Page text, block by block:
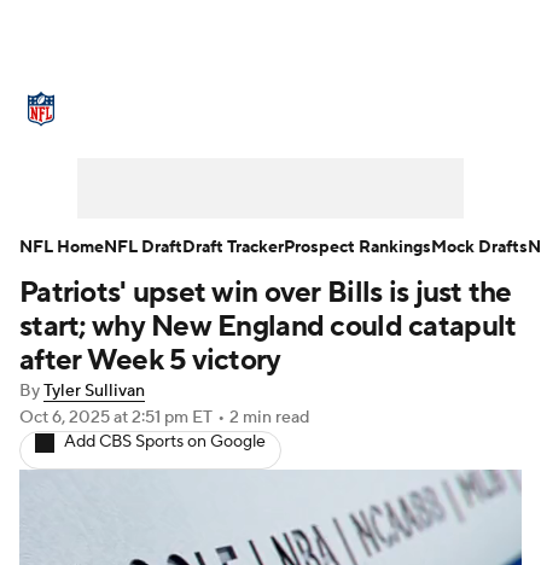
NFL Draft Super Bowl Players
Injuries Transactions
Fantasy Paramount +
Patriots' upset win over Bills is just the
start; why New England could catapult
after Week 5 victory
ByTyler Sullivan
Oct 6, 2025at 2:51 pm ET • 2 min read
Add CBS Sports on Google
NFL HomeNFL DraftDraft TrackerProspect RankingsMock Drafts